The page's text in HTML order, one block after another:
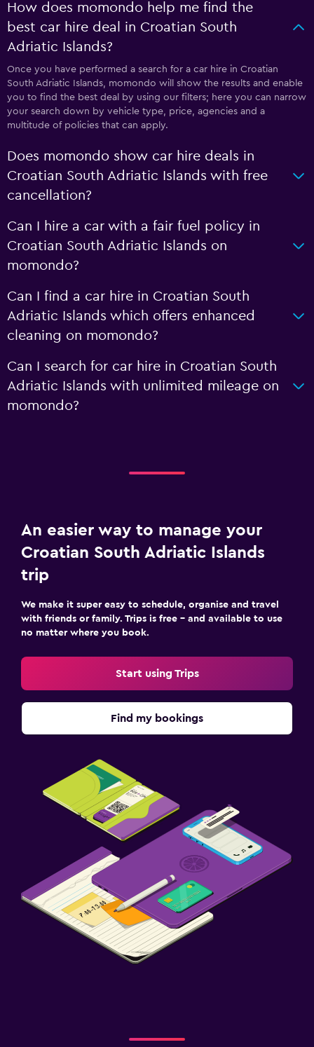
How does momondo help me find the
best car hire deal in Croatian South
Adriatic Islands?
Once you have performed a search for a car hire in Croatian
South Adriatic Islands, momondo will show the results and enable
you to find the best deal by using our filters; here you can narrow
your search down by vehicle type, price, agencies and a
multitude of policies that can apply.
Does momondo show car hire deals in
Croatian South Adriatic Islands with free
cancellation?
Can I hire a car with a fair fuel policy in
Croatian South Adriatic Islands on
momondo?
Can I find a car hire in Croatian South
Adriatic Islands which offers enhanced
cleaning on momondo?
Can I search for car hire in Croatian South
Adriatic Islands with unlimited mileage on
momondo?
An easier way to manage your
Croatian South Adriatic Islands
trip
We make it super easy to schedule, organise and travel
with friends or family. Trips is free – and available to use
no matter where you book.
Start using Trips
Find my bookings